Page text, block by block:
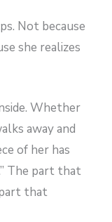
Not because
she realizes
Whether
away and
of her has
The part that
that